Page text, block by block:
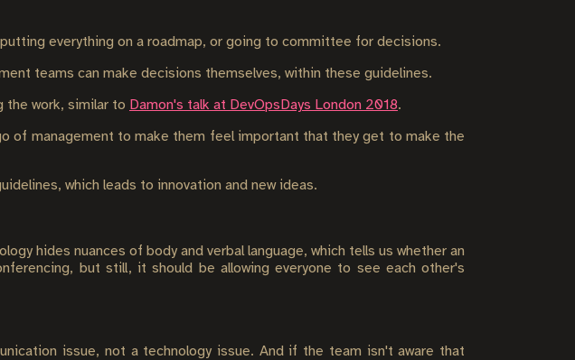
everything on a roadmap, or going to committee for decisions.
teams can make decisions themselves, within these guidelines.
the work, similar to Damon's talk at DevOpsDays London 2018.
of management to make them feel important that they get to make the
which leads to innovation and new ideas.
hides nuances of body and verbal language, which tells us whether an
but still, it should be allowing everyone to see each other's
issue, not a technology issue. And if the team isn't aware that